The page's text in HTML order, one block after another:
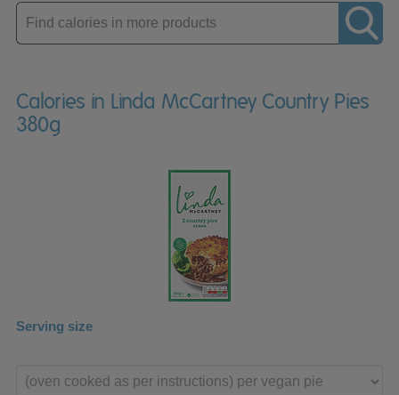
Enter
product
Calories in Linda McCartney Country Pies
380g
Serving size
product